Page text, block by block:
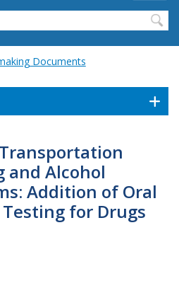
Documents
and Alcohol
Addition of Oral
for Drugs